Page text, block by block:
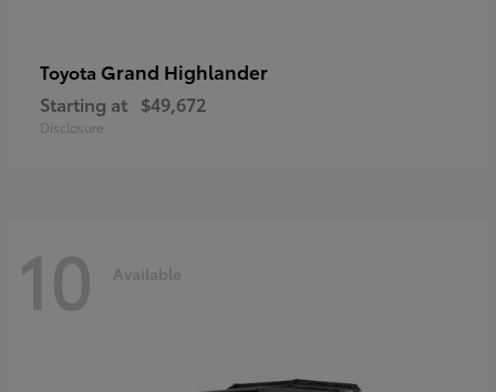
Toyota Grand Highlander
Starting at $49,672
Disclosure
10 Available